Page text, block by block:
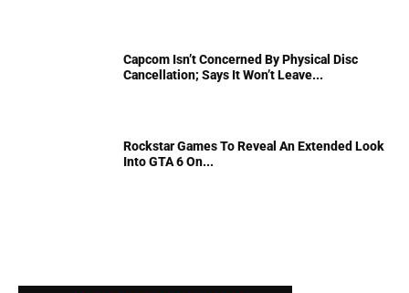
Capcom Isn’t Concerned By Physical Disc
Cancellation; Says It Won’t Leave...
Rockstar Games To Reveal An Extended Look
Into GTA 6 On...